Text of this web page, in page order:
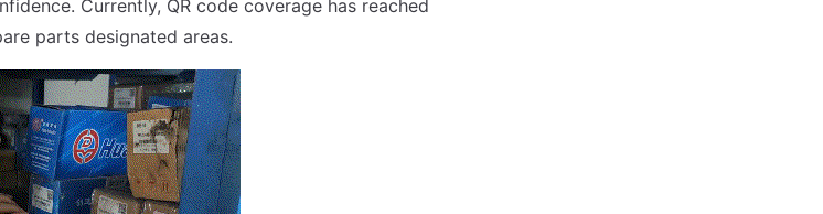
Currently, QR code coverage has reached
parts designated areas.